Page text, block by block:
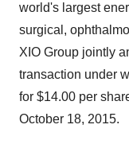
world's largest
surgical,
XIO Group jointly
transaction under
for $14.00 per
October 18, 2015.